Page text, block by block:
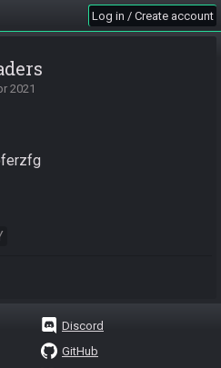
Log in / Create account
2021
Discord
GitHub